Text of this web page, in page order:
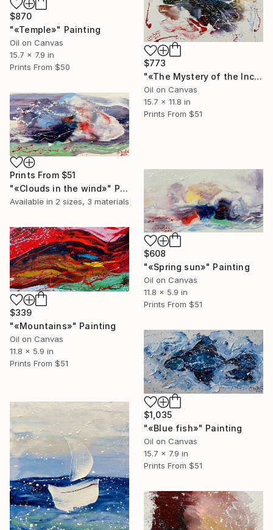
$870
"«Temple»" Painting
Oil on Canvas
15.7 x 7.9 in
Prints From $50
$773
"«The Mystery of the Incas»" Painting
Oil on Canvas
15.7 x 11.8 in
Prints From $51
Prints From $51
"«Clouds in the wind»" Painting
Available in 2 sizes, 3 materials
$608
"«Spring sun»" Painting
Oil on Canvas
11.8 x 5.9 in
Prints From $51
$339
"«Mountains»" Painting
Oil on Canvas
11.8 x 5.9 in
Prints From $51
$1,035
"«Blue fish»" Painting
Oil on Canvas
15.7 x 7.9 in
Prints From $51